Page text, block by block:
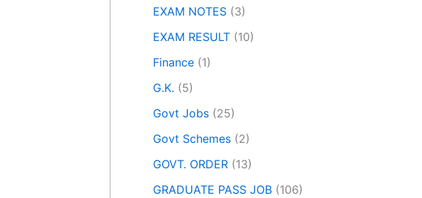
EXAM NOTES (3)
EXAM RESULT (10)
Finance (1)
G.K. (5)
Govt Jobs (25)
Govt Schemes (2)
GOVT. ORDER (13)
GRADUATE PASS JOB (106)